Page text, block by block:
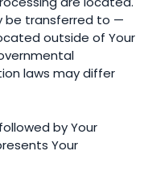
be transferred to —
outside of Your
laws may differ
by Your
Your